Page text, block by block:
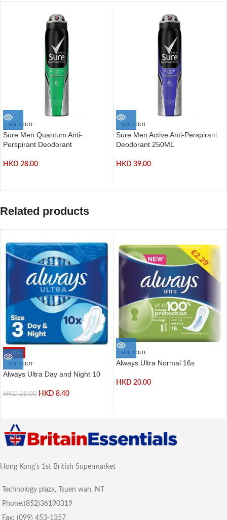
SOLD OUT
Sure Men Quantum Anti-
Perspirant Deodorant
HKD 28.00
SOLD OUT
Sure Men Active Anti-Perspirant
Deodorant 250ML
HKD 39.00
Related products
-70%
SOLD OUT
Always Ultra Day and Night 10
HKD28.00 HKD 8.40
SOLD OUT
Always Ultra Normal 16s
HKD 20.00
Hong Kong's 1st British Supermarket
Technology plaza, Tsuen wan, NT
Phone:(852)36190319
Fax: (099) 453-1357